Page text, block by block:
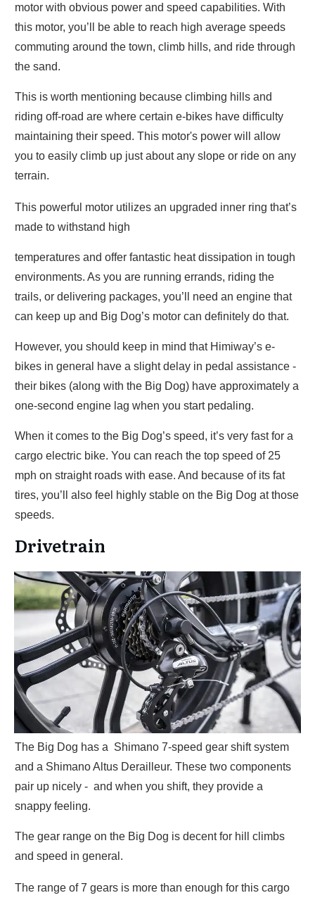
motor with obvious power and speed capabilities. With
this motor, you’ll be able to reach high average speeds
commuting around the town, climb hills, and ride through
the sand.
This is worth mentioning because climbing hills and
riding off-road are where certain e-bikes have difficulty
maintaining their speed. This motor's power will allow
you to easily climb up just about any slope or ride on any
terrain.
This powerful motor utilizes an upgraded inner ring that’s
made to withstand high
temperatures and offer fantastic heat dissipation in tough
environments. As you are running errands, riding the
trails, or delivering packages, you’ll need an engine that
can keep up and Big Dog’s motor can definitely do that.
However, you should keep in mind that Himiway’s e-
bikes in general have a slight delay in pedal assistance -
their bikes (along with the Big Dog) have approximately a
one-second engine lag when you start pedaling.
When it comes to the Big Dog’s speed, it’s very fast for a
cargo electric bike. You can reach the top speed of 25
mph on straight roads with ease. And because of its fat
tires, you’ll also feel highly stable on the Big Dog at those
speeds.
Drivetrain
The Big Dog has a Shimano 7-speed gear shift system
and a Shimano Altus Derailleur. These two components
pair up nicely - and when you shift, they provide a
snappy feeling.
The gear range on the Big Dog is decent for hill climbs
and speed in general.
The range of 7 gears is more than enough for this cargo